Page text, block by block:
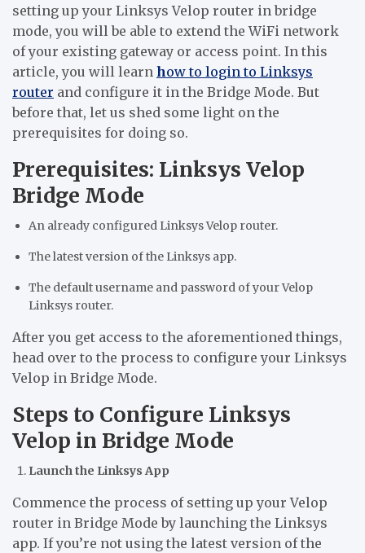
setting up your Linksys Velop router in bridge
mode, you will be able to extend the WiFi network
of your existing gateway or access point. In this
article, you will learn how to login to Linksys
router and configure it in the Bridge Mode. But
before that, let us shed some light on the
prerequisites for doing so.
Prerequisites: Linksys Velop
Bridge Mode
An already configured Linksys Velop router.
The latest version of the Linksys app.
The default username and password of your Velop
Linksys router.
After you get access to the aforementioned things,
head over to the process to configure your Linksys
Velop in Bridge Mode.
Steps to Configure Linksys
Velop in Bridge Mode
Launch the Linksys App
Commence the process of setting up your Velop
router in Bridge Mode by launching the Linksys
app. If you’re not using the latest version of the